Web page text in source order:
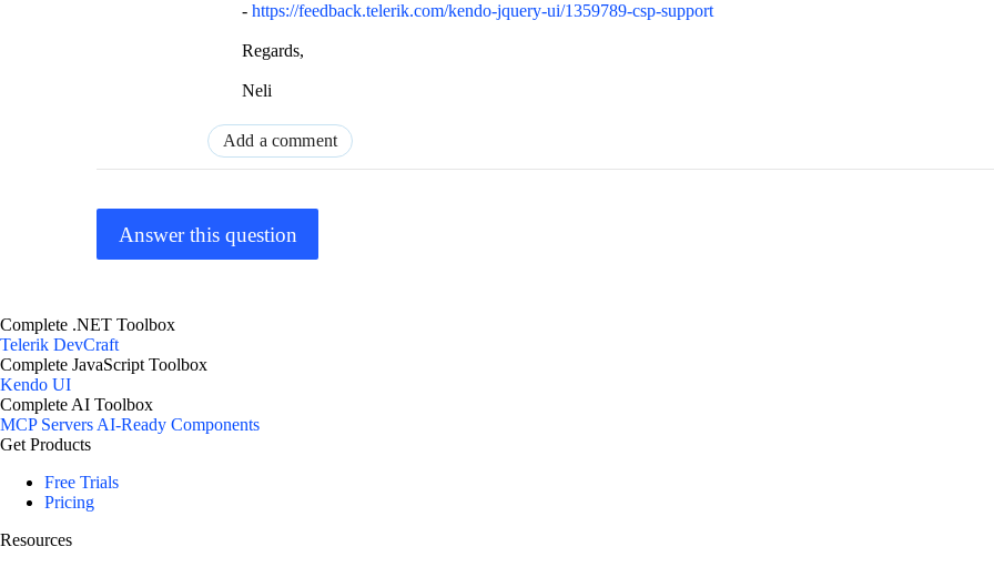
- https://feedback.telerik.com/kendo-jquery-ui/1359789-csp-support
Regards,
Neli
Add a comment
Answer this question
Complete .NET Toolbox
Telerik DevCraft
Complete JavaScript Toolbox
Kendo UI
Complete AI Toolbox
MCP ServersAI-Ready Components
Get Products
Free Trials
Pricing
Resources